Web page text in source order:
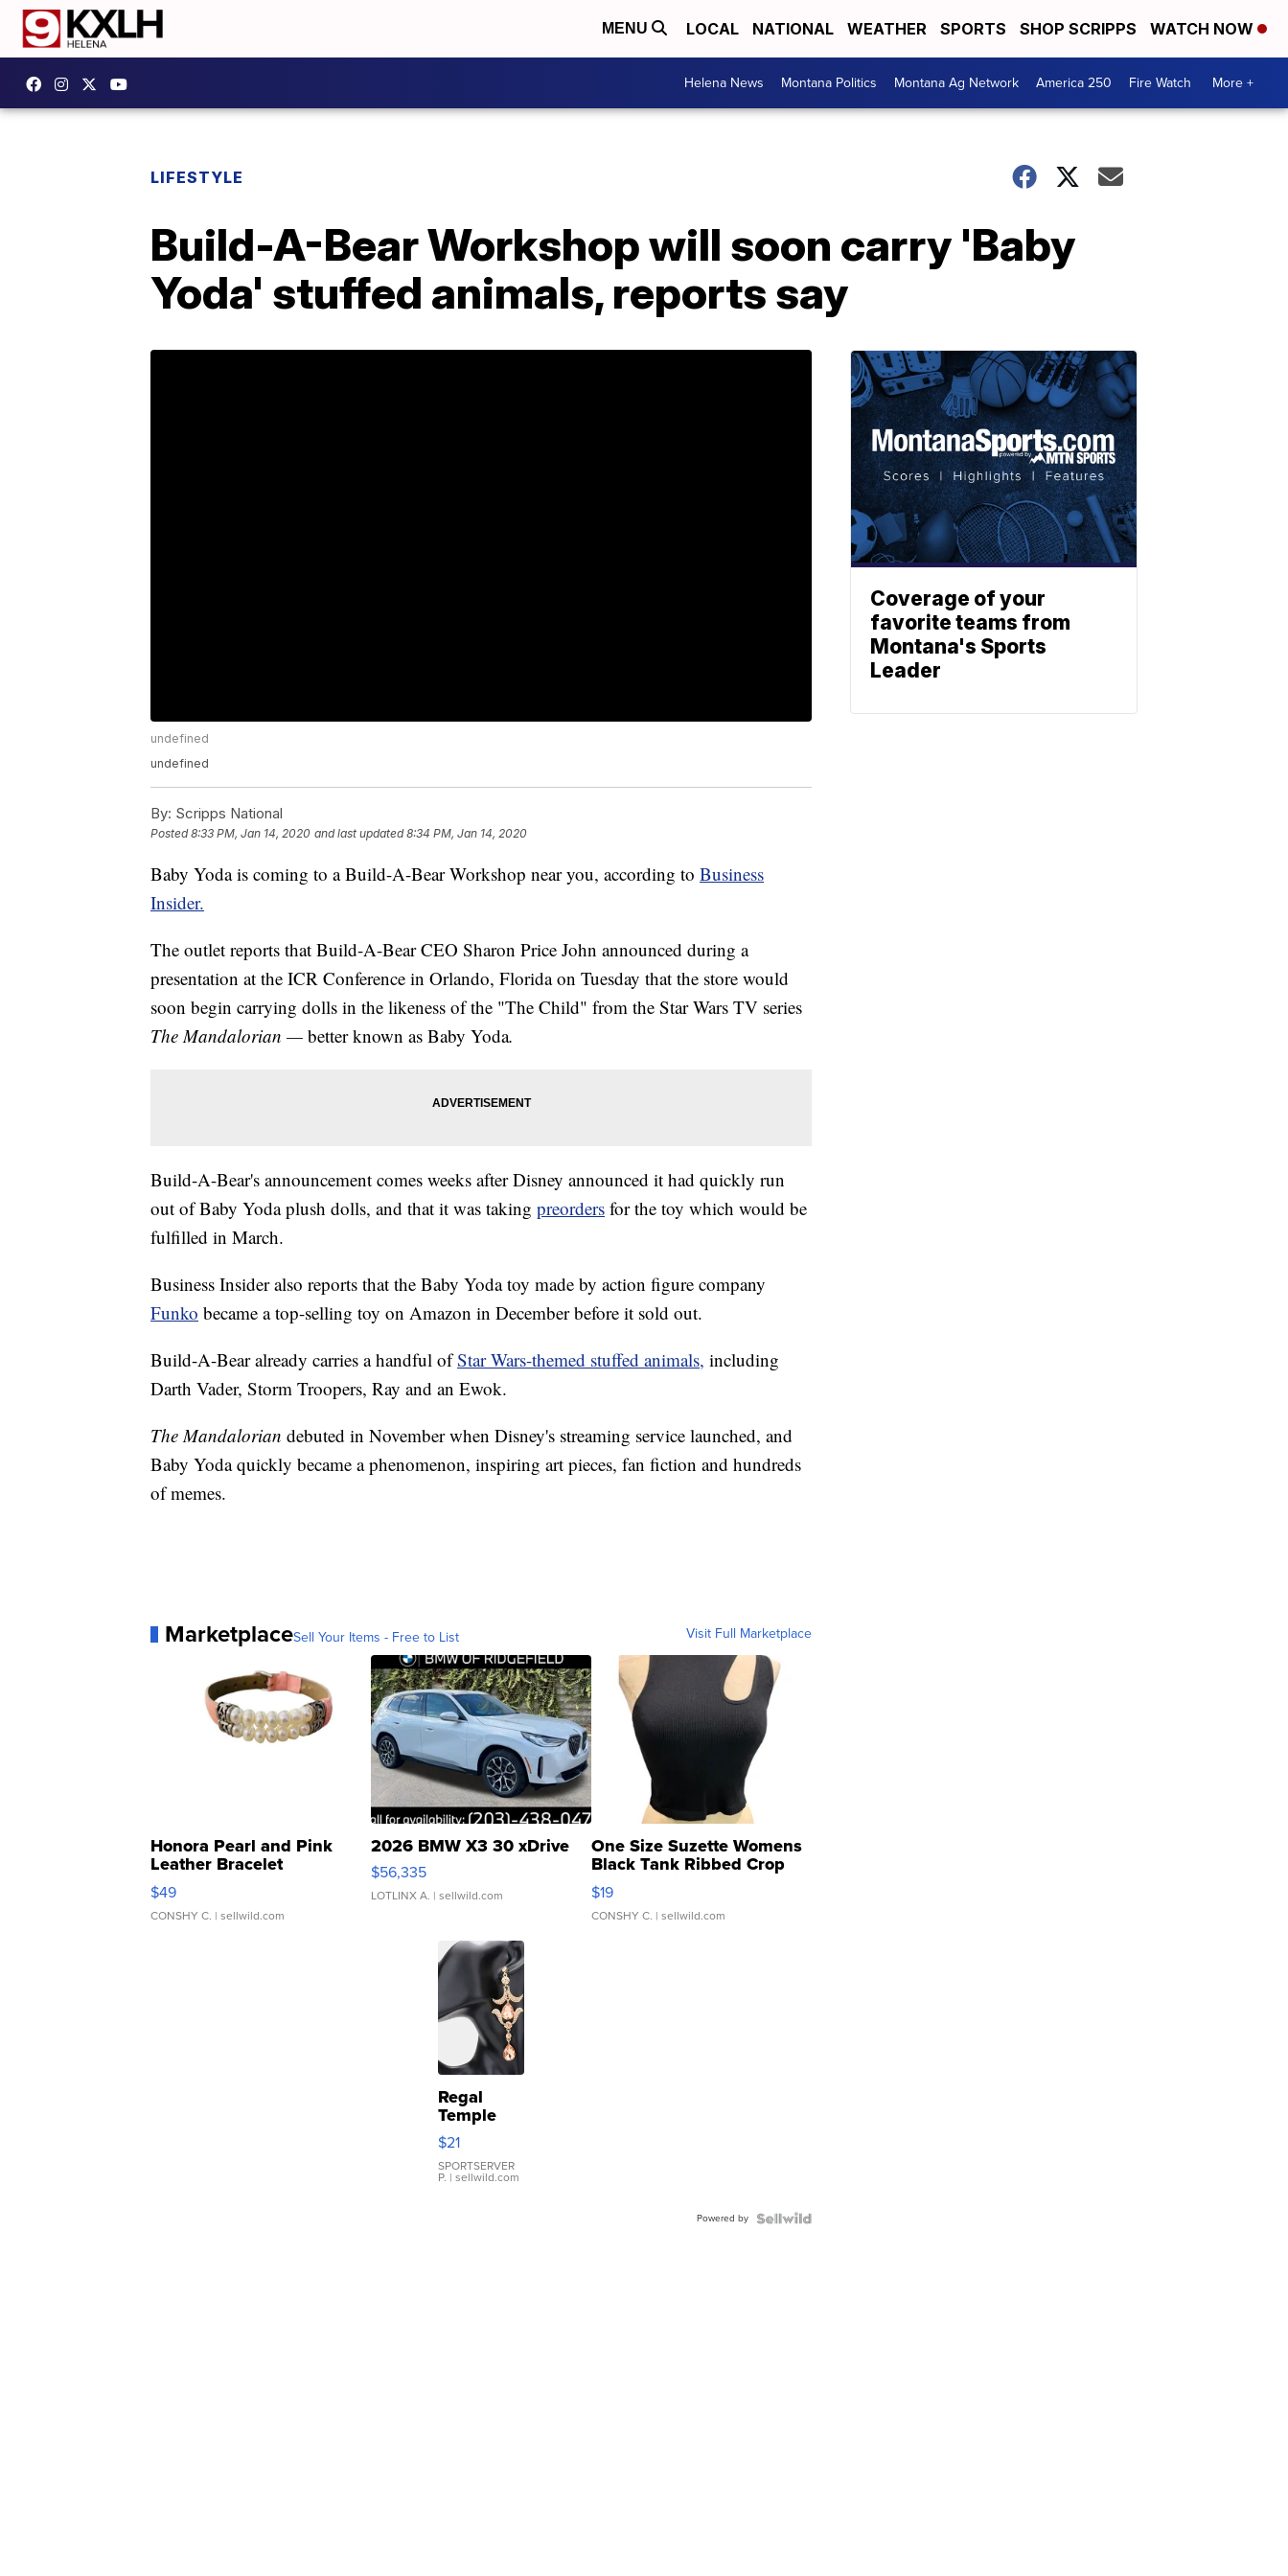
MENU LOCAL NATIONAL WEATHER SPORTS SHOP SCRIPPS WATCH NOW
Helena News Montana Politics Montana Ag Network America 250 Fire Watch More +
LIFESTYLE
Build-A-Bear Workshop will soon carry 'Baby
Yoda' stuffed animals, reports say
undefined
undefined
By: Scripps National
Posted8:33 PM, Jan 14, 2020 and last updated 8:34 PM, Jan 14, 2020
Baby Yoda is coming to a Build-A-Bear Workshop near you, according to Business
Insider.
The outlet reports that Build-A-Bear CEO Sharon Price John announced during a
presentation at the ICR Conference in Orlando, Florida on Tuesday that the store would
soon begin carrying dolls in the likeness of the "The Child" from the Star Wars TV series
The Mandalorian — better known as Baby Yoda.
Build-A-Bear's announcement comes weeks after Disney announced it had quickly run
out of Baby Yoda plush dolls, and that it was taking preorders for the toy which would be
fulfilled in March.
Business Insider also reports that the Baby Yoda toy made by action figure company
Funko became a top-selling toy on Amazon in December before it sold out.
Build-A-Bear already carries a handful ofStar Wars-themed stuffed animals, including
Darth Vader, Storm Troopers, Ray and an Ewok.
The Mandalorian debuted in November when Disney's streaming service launched, and
Baby Yoda quickly became a phenomenon, inspiring art pieces, fan fiction and hundreds
of memes.
MarketplaceSell Your Items - Free to List Visit Full Marketplace
Honora Pearl and Pink
Leather Bracelet
Adjustable Buckle Clo...
$49
CONSHY C. | sellwild.com
2026 BMW X3 30 xDrive
$56,335
LOTLINX A. | sellwild.com
One Size Suzette Womens
Black Tank Ribbed Crop
Asymmetrical ...
$19
CONSHY C. | sellwild.com
Regal
Temple
Droplet
Earrings
$21
SPORTSERVER
P. | sellwild.com
Powered by
Coverage of your
favorite teams from
Montana's Sports
Leader